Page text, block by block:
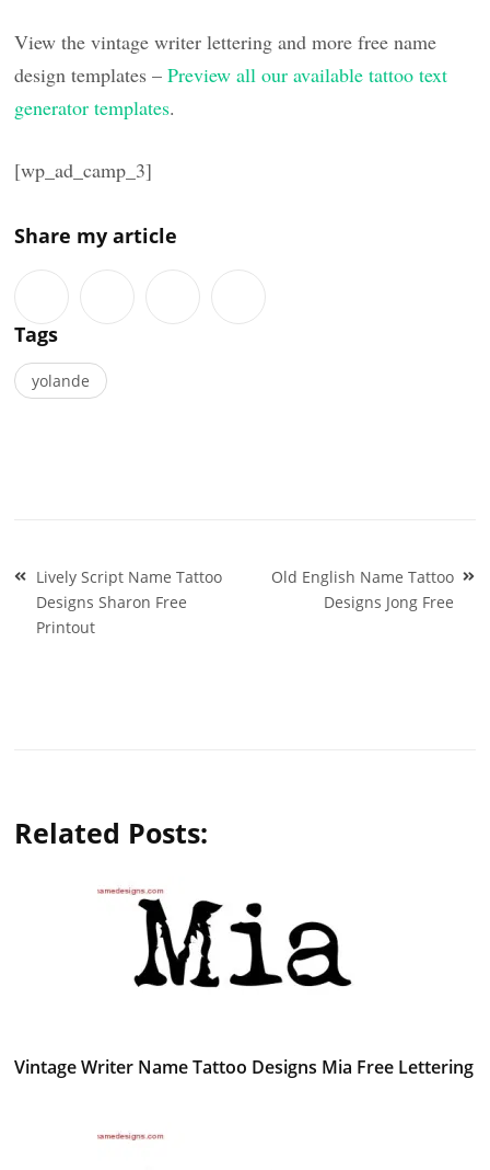
View the vintage writer lettering and more free name
design templates –Preview all our available tattoo text
generator templates.
[wp_ad_camp_3]
Share my article
Tags
yolande
Post
navigation
Lively Script Name Tattoo
Designs Sharon Free
Printout
Old English Name Tattoo
Designs Jong Free
Related Posts:
Vintage Writer Name Tattoo Designs Mia Free Lettering